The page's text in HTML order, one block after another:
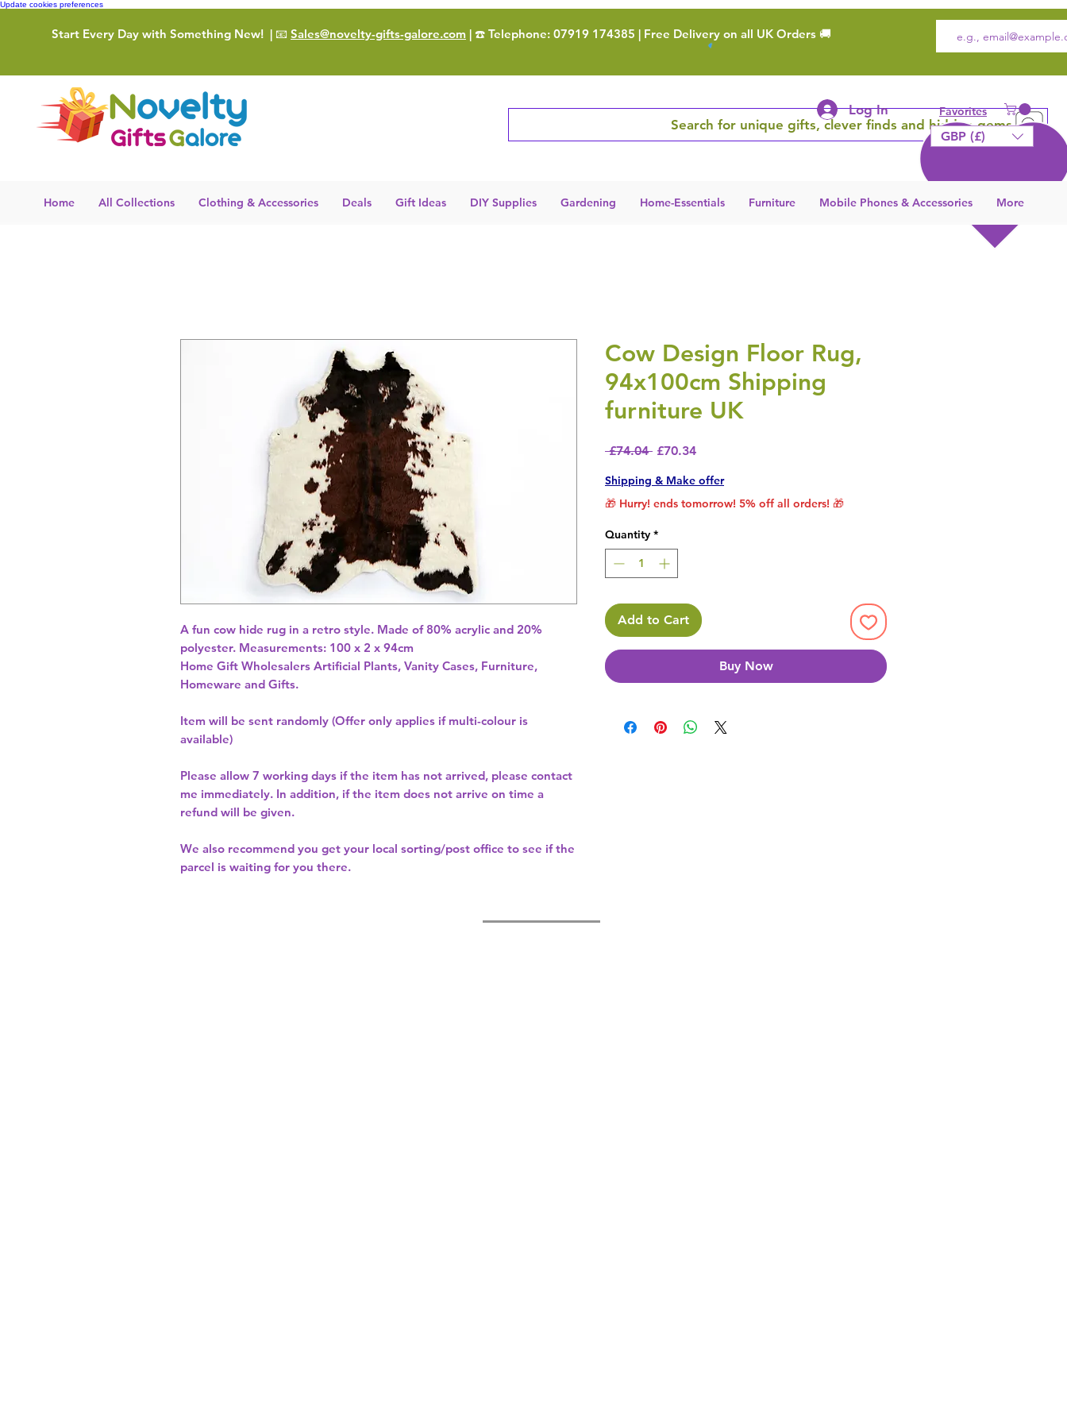
Update cookies preferences
Start Every Day with Something New! | 📧 Sales@novelty-gifts-galore.com | ☎️ Telephone: 07919 174385 | Free Delivery on all UK Orders 🚚
Search for unique gifts, clever finds and hidden gems
Log In Favorites
GBP (£)
Home All Collections Clothing & Accessories Deals Gift Ideas DIY Supplies Gardening Home-Essentials Furniture Mobile Phones & Accessories More
A fun cow hide rug in a retro style. Made of 80% acrylic and 20%
polyester. Measurements: 100 x 2 x 94cm
Home Gift Wholesalers Artificial Plants, Vanity Cases, Furniture,
Homeware and Gifts.
Item will be sent randomly (Offer only applies if multi-colour is
available)
Please allow 7 working days if the item has not arrived, please contact
me immediately. In addition, if the item does not arrive on time a
refund will be given.
We also recommend you get your local sorting/post office to see if the
parcel is waiting for you there.
Cow Design Floor Rug,
94x100cm Shipping
furniture UK
£74.04 Regular Price
£70.34Sale Price
Shipping & Make offer
🎁 Hurry! ends tomorrow! 5% off all orders! 🎁
Quantity *
Add to Cart
Buy Now